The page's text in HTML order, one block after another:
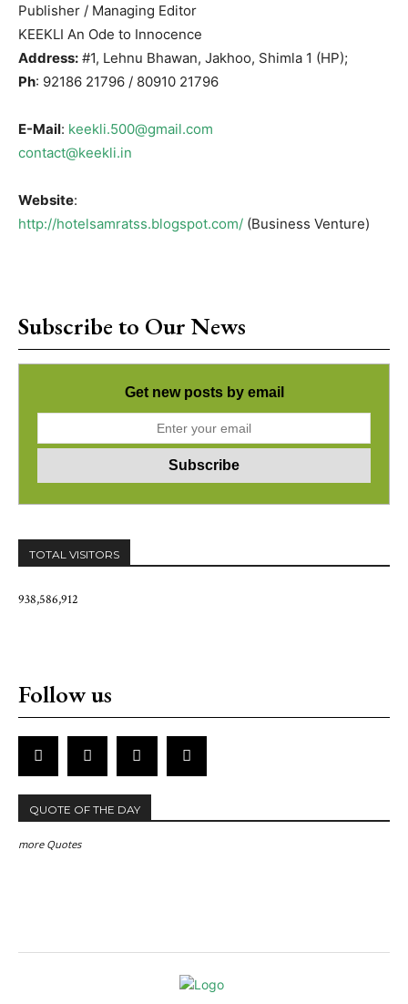
Publisher / Managing Editor
KEEKLI An Ode to Innocence
Address: #1, Lehnu Bhawan, Jakhoo, Shimla 1 (HP);
Ph: 92186 21796 / 80910 21796
E-Mail: keekli.500@gmail.com
contact@keekli.in
Website:
http://hotelsamratss.blogspot.com/ (Business Venture)
Subscribe to Our News
Get new posts by email
TOTAL VISITORS
938,586,912
Follow us
QUOTE OF THE DAY
more Quotes